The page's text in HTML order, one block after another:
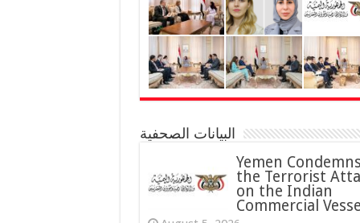
البيانات الصحفية
Yemen
the Terrorist
on the Indian
Commercial